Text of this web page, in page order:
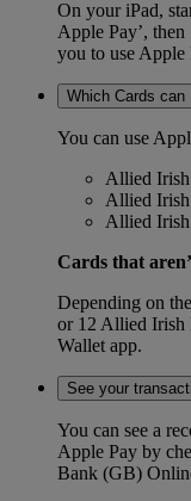
On your iPad,
Apple Pay’,
you to use Apple
Which Cards
You can use
Allied
Allied
Allied
Cards that
Depending on
or 12 Allied Irish
Wallet app.
See your
You can see a
Apple Pay by
Bank (GB)